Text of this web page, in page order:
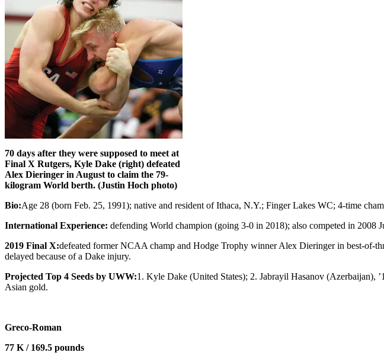
70 days after they were supposed to meet at
Final X Rutgers, Kyle Dake (right) defeated
Alex Dieringer in August to claim the 79-
kilogram World berth. (Justin Hoch photo)
Bio:Age 28 (born Feb. 25, 1991); native and resident of Ithaca, N.Y.; Finger Lakes WC; 4-time
International Experience: defending World champion (going 3-0 in 2018); also competed in 2008
2019 Final X:defeated former NCAA champ and Hodge Trophy winner Alex Dieringer in best-of-
delayed because of a Dake injury.
Projected Top 4 Seeds by UWW:1. Kyle Dake (United States); 2. Jabrayil Hasanov (Azerbaijan),
Asian gold.
Greco-Roman
77 K / 169.5 pounds